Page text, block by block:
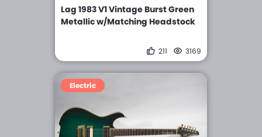
Lag 1983 V1 Vintage Burst Green
Metallic w/Matching Headstock
211 3169
Electric